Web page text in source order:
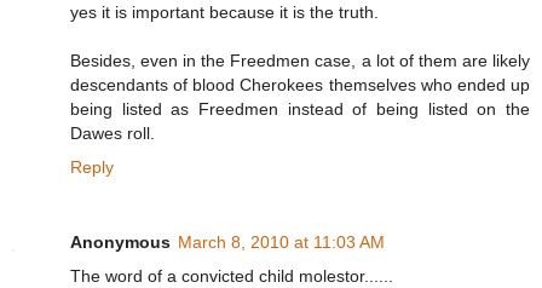
yes it is important because it is the truth.
Besides, even in the Freedmen case, a lot of them are likely
descendants of blood Cherokees themselves who ended up
being listed as Freedmen instead of being listed on the
Dawes roll.
Reply
Anonymous March 8, 2010 at 11:03 AM
The word of a convicted child molestor......